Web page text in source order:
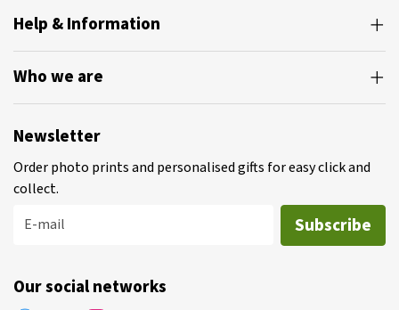
Help & Information
Who we are
Newsletter
Order photo prints and personalised gifts for easy click and
collect.
E-mail
Subscribe
Our social networks